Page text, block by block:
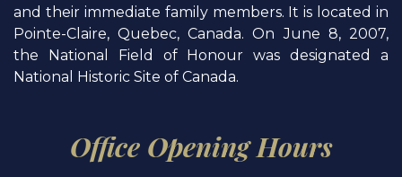
and their immediate family members. It is located in
Pointe-Claire, Quebec, Canada. On June 8, 2007,
the National Field of Honour was designated a
National Historic Site of Canada.
Office Opening Hours